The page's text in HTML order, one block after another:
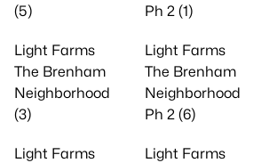
(5)
Ph 2 (1)
Light Farms
The Brenham
Neighborhood
(3)
Light Farms
The Brenham
Neighborhood
Ph 2 (6)
Light Farms
Light Farms